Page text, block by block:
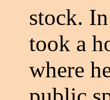
stock.
took a
where